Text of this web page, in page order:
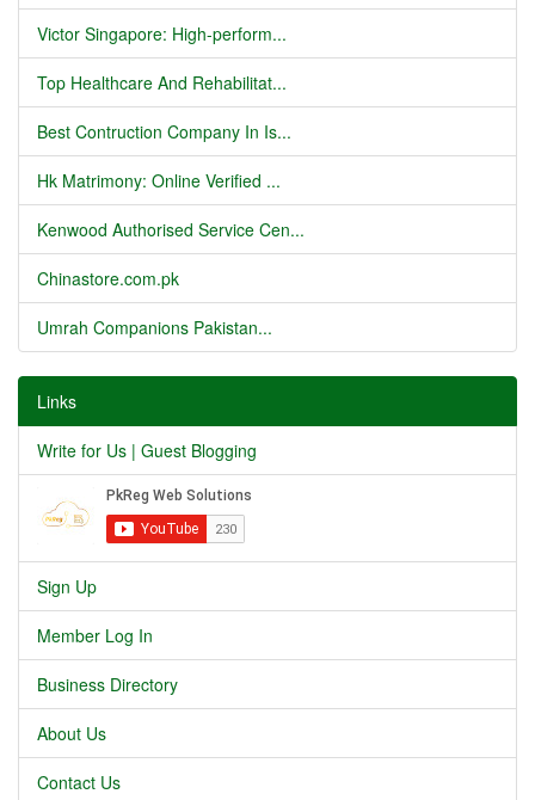
Victor Singapore: High-perform...
Top Healthcare And Rehabilitat...
Best Contruction Company In Is...
Hk Matrimony: Online Verified ...
Kenwood Authorised Service Cen...
Chinastore.com.pk
Umrah Companions Pakistan...
Links
Write for Us | Guest Blogging
Sign Up
Member Log In
Business Directory
About Us
Contact Us